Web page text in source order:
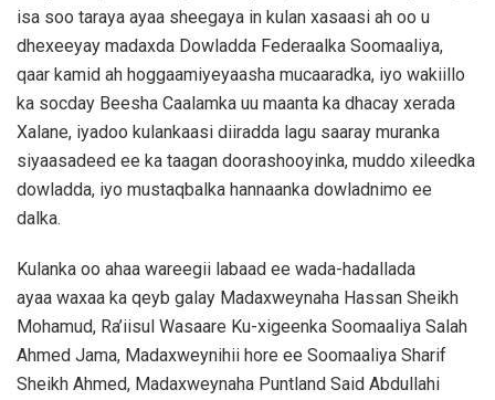
isa soo taraya ayaa sheegaya in kulan xasaasi ah oo u
dhexeeyay madaxda Dowladda Federaalka Soomaaliya,
qaar kamid ah hoggaamiyeyaasha mucaaradka, iyo wakiillo
ka socday Beesha Caalamka uu maanta ka dhacay xerada
Xalane, iyadoo kulankaasi diiradda lagu saaray muranka
siyaasadeed ee ka taagan doorashooyinka, muddo xileedka
dowladda, iyo mustaqbalka hannaanka dowladnimo ee
dalka.
Kulanka oo ahaa wareegii labaad ee wada-hadallada
ayaa waxaa ka qeyb galay Madaxweynaha Hassan Sheikh
Mohamud, Ra’iisul Wasaare Ku-xigeenka Soomaaliya Salah
Ahmed Jama, Madaxweynihii hore ee Soomaaliya Sharif
Sheikh Ahmed, Madaxweynaha Puntland Said Abdullahi